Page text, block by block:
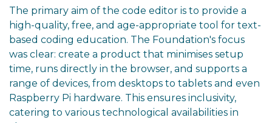
The primary aim of the code editor is to provide a
high-quality, free, and age-appropriate tool for text-
based coding education. The Foundation's focus
was clear: create a product that minimises setup
time, runs directly in the browser, and supports a
range of devices, from desktops to tablets and even
Raspberry Pi hardware. This ensures inclusivity,
catering to various technological availabilities in